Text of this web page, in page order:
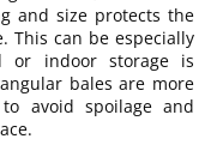
and size protects the
This can be especially
or indoor storage is
bales are more
avoid spoilage and